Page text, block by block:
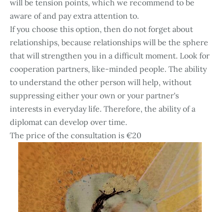
will be tension points, which we recommend to be
aware of and pay extra attention to.
If you choose this option, then do not forget about
relationships, because relationships will be the sphere
that will strengthen you in a difficult moment. Look for
cooperation partners, like-minded people. The ability
to understand the other person will help, without
suppressing either your own or your partner's
interests in everyday life. Therefore, the ability of a
diplomat can develop over time.
The price of the consultation is €20